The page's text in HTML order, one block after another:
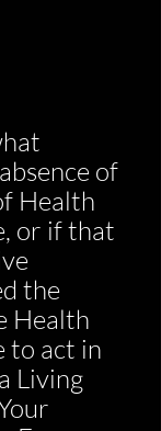
of
Health
or if that
the
Health
to act in
Living